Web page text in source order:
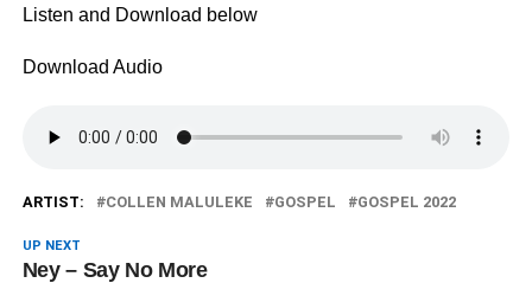
Listen and Download below
Download Audio
ARTIST: COLLEN MALULEKE GOSPEL GOSPEL 2022
UP NEXT
Ney – Say No More